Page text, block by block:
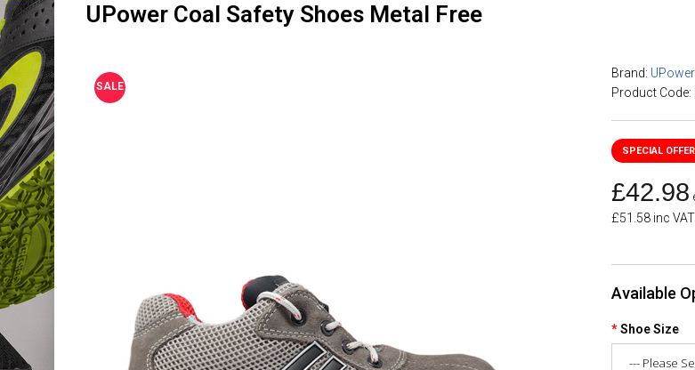
UPower Coal Safety Shoes Metal Free
SALE
Brand: UPower
Product Code:
£42.98
£51.58 inc VAT
Available
Shoe Size